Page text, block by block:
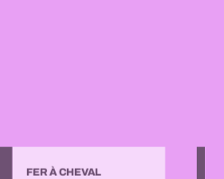
FER À CHEVAL